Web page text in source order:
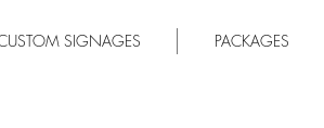
SIGNAGES PACKAGES